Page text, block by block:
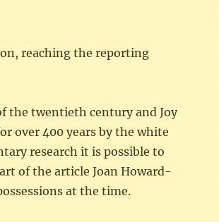
reaching the reporting
the twentieth century and Joy
over 400 years by the white
research it is possible to
of the article Joan Howard-
at the time.